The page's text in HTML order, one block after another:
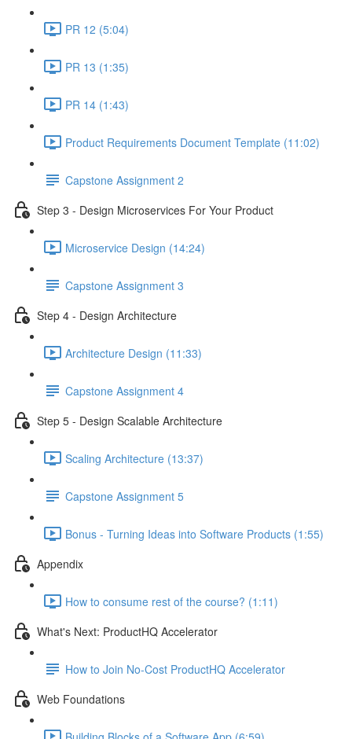
PR 12 (5:04)
PR 13 (1:35)
PR 14 (1:43)
Product Requirements Document Template (11:02)
Capstone Assignment 2
Step 3 - Design Microservices For Your Product
Microservice Design (14:24)
Capstone Assignment 3
Step 4 - Design Architecture
Architecture Design (11:33)
Capstone Assignment 4
Step 5 - Design Scalable Architecture
Scaling Architecture (13:37)
Capstone Assignment 5
Bonus - Turning Ideas into Software Products (1:55)
Appendix
How to consume rest of the course? (1:11)
What's Next: ProductHQ Accelerator
How to Join No-Cost ProductHQ Accelerator
Web Foundations